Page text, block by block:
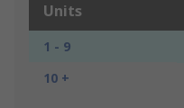
Units
1 - 9
10 +